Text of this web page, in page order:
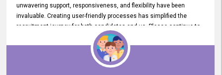
unwavering support, responsiveness, and flexibility have been
invaluable. Creating user-friendly processes has simplified the
recruitment journey for both candidates and us. Please continue to
provide us with your exceptional support as we move forward. Your
hard work is both recognized and deeply appreciated. Once again,
thank you for your commitment.